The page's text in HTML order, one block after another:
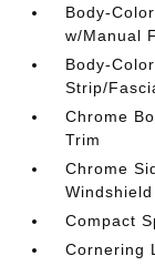
Body-
w/Manual
Body-
Strip/
Chrome
Trim
Chrome
Compact
Cornering